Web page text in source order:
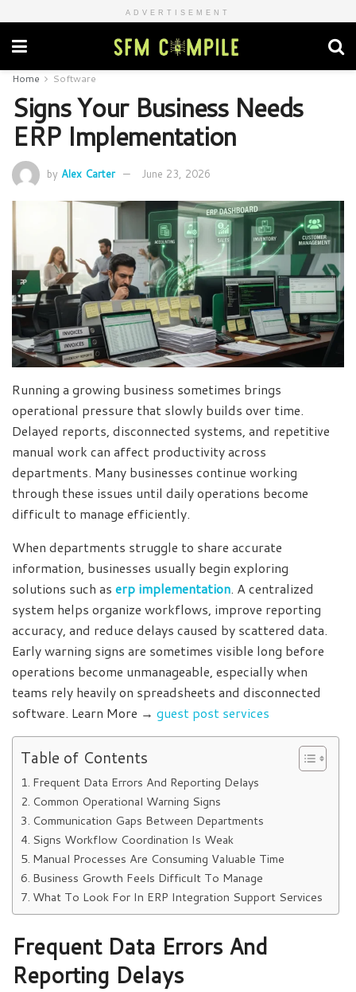
ADVERTISEMENT
Home Software
Signs Your Business Needs
ERP Implementation
by Alex Carter June 23, 2026
Running a growing business sometimes brings
operational pressure that slowly builds over time.
Delayed reports, disconnected systems, and repetitive
manual work can affect productivity across
departments. Many businesses continue working
through these issues until daily operations become
difficult to manage efficiently.
When departments struggle to share accurate
information, businesses usually begin exploring
solutions such as erp implementation. A centralized
system helps organize workflows, improve reporting
accuracy, and reduce delays caused by scattered data.
Early warning signs are sometimes visible long before
operations become unmanageable, especially when
teams rely heavily on spreadsheets and disconnected
software. Learn More → guest post services
Table of Contents
Frequent Data Errors And Reporting Delays
Common Operational Warning Signs
Communication Gaps Between Departments
Signs Workflow Coordination Is Weak
Manual Processes Are Consuming Valuable Time
Business Growth Feels Difficult To Manage
What To Look For In ERP Integration Support Services
Frequent Data Errors And
Reporting Delays